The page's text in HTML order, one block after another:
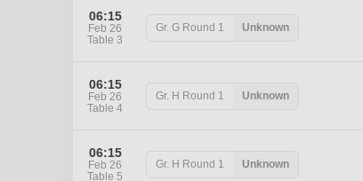
06:15
Feb 26
Table 3
Gr. G Round 1 Unknown
06:15
Feb 26
Table 4
Gr. H Round 1 Unknown
06:15
Feb 26
Table 5
Gr. H Round 1 Unknown